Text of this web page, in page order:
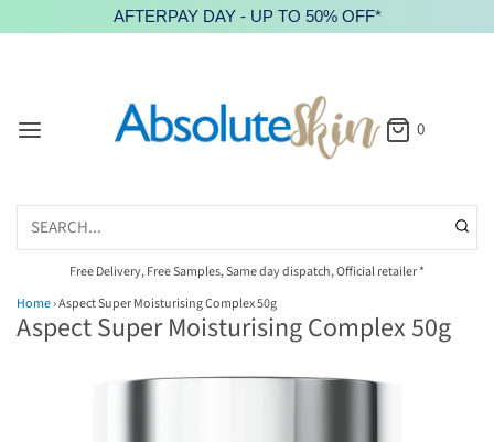
AFTERPAY DAY - UP TO 50% OFF*
0
Free Delivery, Free Samples, Same day dispatch, Official retailer *
Home›Aspect Super Moisturising Complex 50g
Aspect Super Moisturising Complex 50g